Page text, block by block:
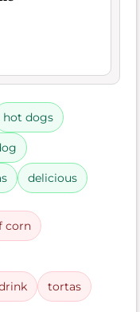
hot dogs
delicious
corn
tortas